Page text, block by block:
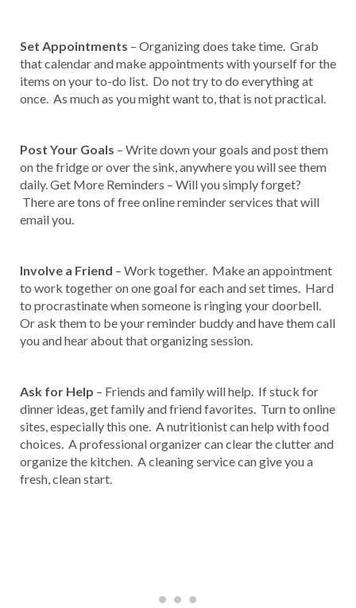
Set Appointments – Organizing does take time. Grab
that calendar and make appointments with yourself for the
items on your to-do list. Do not try to do everything at
once. As much as you might want to, that is not practical.
Post Your Goals – Write down your goals and post them
on the fridge or over the sink, anywhere you will see them
daily. Get More Reminders – Will you simply forget?
There are tons of free online reminder services that will
email you.
Involve a Friend – Work together. Make an appointment
to work together on one goal for each and set times. Hard
to procrastinate when someone is ringing your doorbell.
Or ask them to be your reminder buddy and have them call
you and hear about that organizing session.
Ask for Help – Friends and family will help. If stuck for
dinner ideas, get family and friend favorites. Turn to online
sites, especially this one. A nutritionist can help with food
choices. A professional organizer can clear the clutter and
organize the kitchen. A cleaning service can give you a
fresh, clean start.